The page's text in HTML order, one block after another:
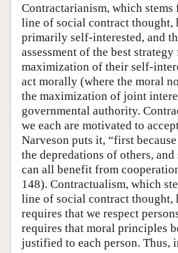
Contractarianism, which stems
line of social contract thought,
primarily self-interested, and
assessment of the best
maximization of their self-
act morally (where the moral
the maximization of joint
governmental authority.
we each are motivated to
Narveson puts it, “first
the depredations of others, and
can all benefit from
148). Contractualism, which
line of social contract
requires that we respect
requires that moral principles
justified to each person. Thus,